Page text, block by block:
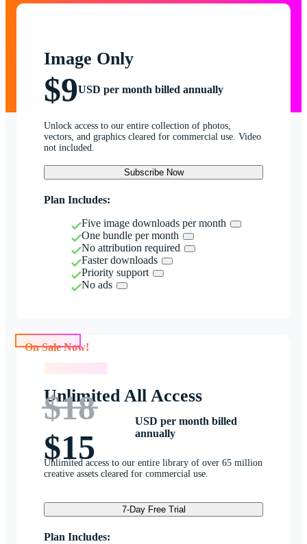
Image Only
$9USD per month billed annually
Unlock access to our entire collection of photos,
vectors, and graphics cleared for commercial use. Video
not included.
Subscribe Now
Plan Includes:
Five image downloads per month
One bundle per month
No attribution required
Faster downloads
Priority support
No ads
Unlimited All Access
$18
$15
USD per month billed
annually
Unlimited access to our entire library of over 65 million
creative assets cleared for commercial use.
7-Day Free Trial
Plan Includes: